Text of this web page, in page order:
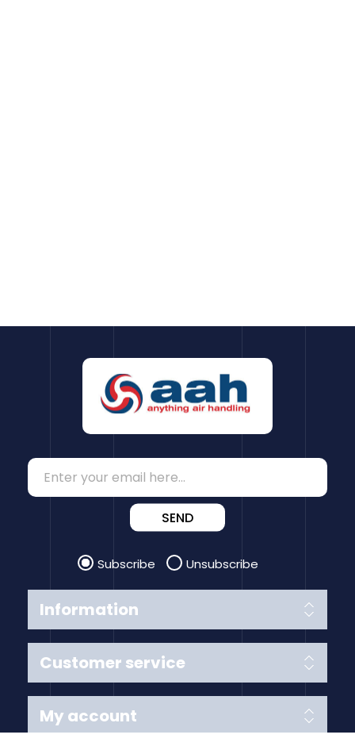
Information
Customer service
SEND
Subscribe Unsubscribe
My account